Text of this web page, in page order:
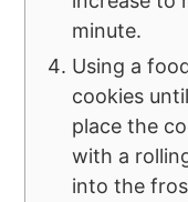
minute.
Using a
cookies
place the
with a
into the